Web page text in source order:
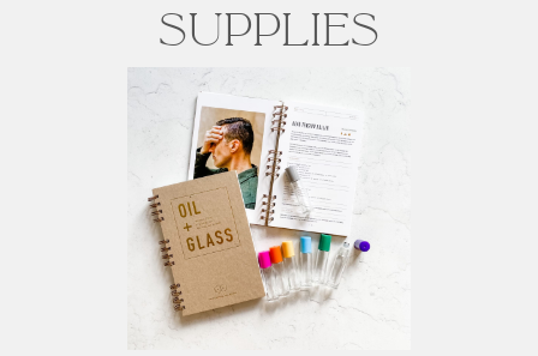
Supplies